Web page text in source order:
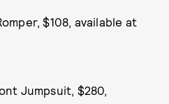
$108, available at
Jumpsuit, $280,